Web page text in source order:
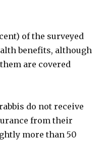
of the surveyed
benefits, although
are covered
do not receive
from their
more than 50